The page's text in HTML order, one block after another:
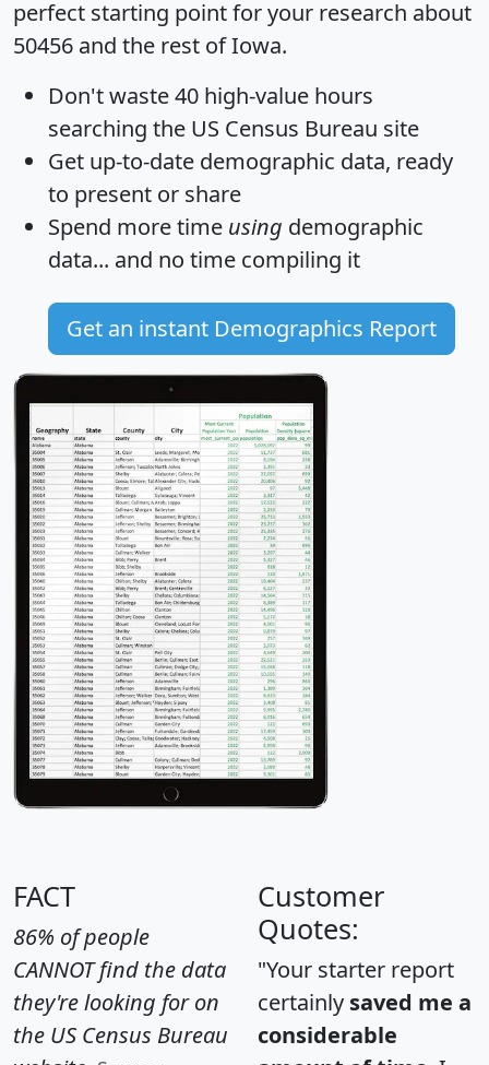
perfect starting point for your research about
50456 and the rest of Iowa.
Don't waste 40 high-value hours
searching the US Census Bureau site
Get up-to-date demographic data, ready
to present or share
Spend more time using demographic
data... and no time compiling it
Get an instant Demographics Report
FACT
86% of people
CANNOT find the data
they're looking for on
the US Census Bureau
Customer
Quotes:
"Your starter report
certainly saved me a
considerable